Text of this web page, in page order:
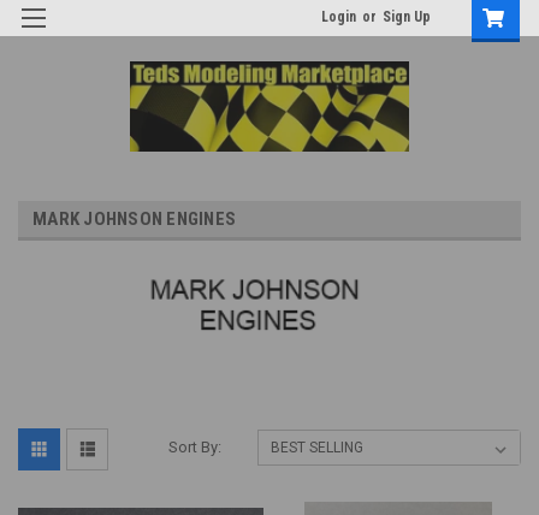
Login or Sign Up
MARK JOHNSON ENGINES
Sort By: